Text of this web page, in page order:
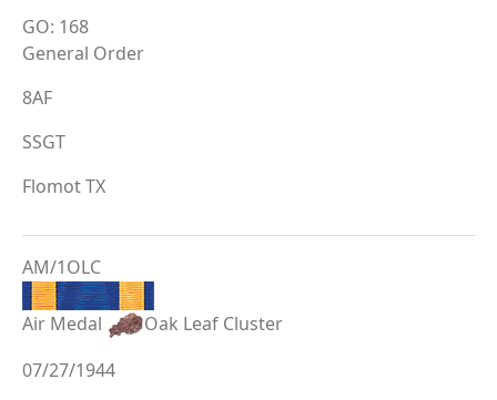
GO: 168
General Order
8AF
SSGT
Flomot TX
AM/1OLC
Air Medal
Oak Leaf Cluster
07/27/1944